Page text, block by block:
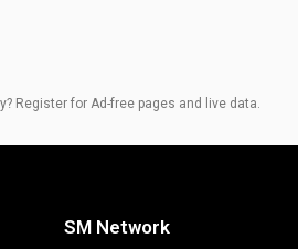
Register for Ad-free pages and live data.
SM Network